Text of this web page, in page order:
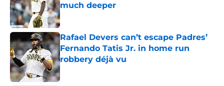
much deeper
Published by on Invalid Date
Rafael Devers can’t escape Padres’
Fernando Tatis Jr. in home run
robbery déjà vu
Published by on Invalid Date